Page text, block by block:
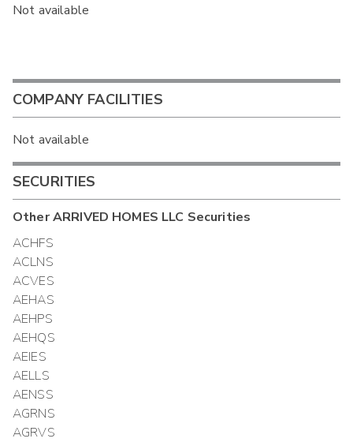
Not available
COMPANY FACILITIES
Not available
SECURITIES
OtherARRIVED HOMES LLC Securities
ACHFS
ACLNS
ACVES
AEHAS
AEHPS
AEHQS
AEIES
AELLS
AENSS
AGRNS
AGRVS